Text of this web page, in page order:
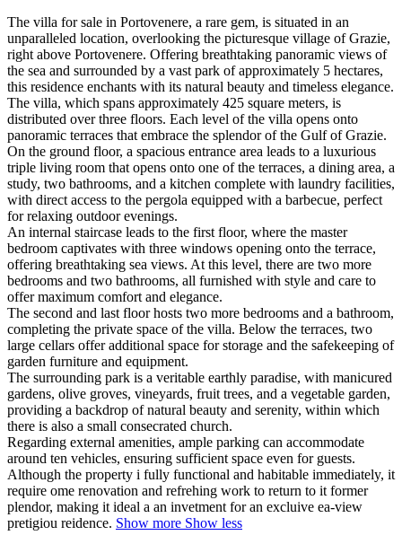
The villa for sale in Portovenere, a rare gem, is situated in an
unparalleled location, overlooking the picturesque village of Grazie,
right above Portovenere. Offering breathtaking panoramic views of
the sea and surrounded by a vast park of approximately 5 hectares,
this residence enchants with its natural beauty and timeless elegance.
The villa, which spans approximately 425 square meters, is
distributed over three floors. Each level of the villa opens onto
panoramic terraces that embrace the splendor of the Gulf of Grazie.
On the ground floor, a spacious entrance area leads to a luxurious
triple living room that opens onto one of the terraces, a dining area, a
study, two bathrooms, and a kitchen complete with laundry facilities,
with direct access to the pergola equipped with a barbecue, perfect
for relaxing outdoor evenings.
An internal staircase leads to the first floor, where the master
bedroom captivates with three windows opening onto the terrace,
offering breathtaking sea views. At this level, there are two more
bedrooms and two bathrooms, all furnished with style and care to
offer maximum comfort and elegance.
The second and last floor hosts two more bedrooms and a bathroom,
completing the private space of the villa. Below the terraces, two
large cellars offer additional space for storage and the safekeeping of
garden furniture and equipment.
The surrounding park is a veritable earthly paradise, with manicured
gardens, olive groves, vineyards, fruit trees, and a vegetable garden,
providing a backdrop of natural beauty and serenity, within which
there is also a small consecrated church.
Regarding external amenities, ample parking can accommodate
around ten vehicles, ensuring sufficient space even for guests.
Although the property i fully functional and habitable immediately, it
require ome renovation and refrehing work to return to it former
plendor, making it ideal a an invetment for an excluive ea-view
pretigiou reidence. Show more Show less